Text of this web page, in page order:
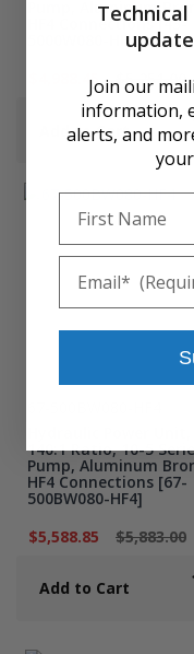
Pump, Aluminum
HF4 Connections [43-
5000W080-HF4]
$4,988.45
$5,251.00
Add to Cart
140:1 Ratio, 10-5
Pump, Aluminum
HF4 Connections [67-
500BW080-HF4]
$5,588.85
$5,883.00
Add to Cart
Join our
information,
alerts, and